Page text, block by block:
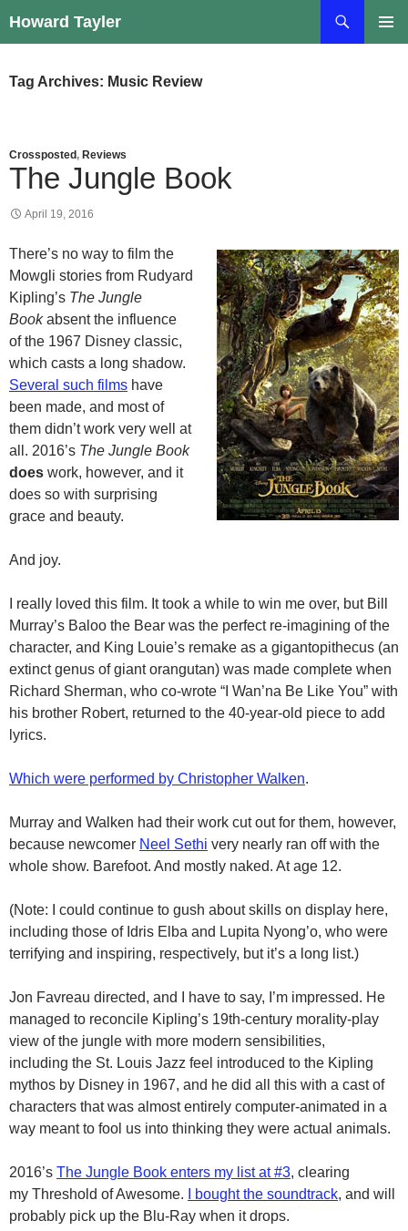
to
Howard Tayler
Tag Archives: Music Review
Crossposted , Reviews
The Jungle Book
April 19, 2016
There’s no way to film the
Mowgli stories from Rudyard
Kipling’s The Jungle
Bookabsent the influence
of the 1967 Disney classic,
which casts a long shadow.
Several such films have
been made, and most of
them didn’t work very well at
all. 2016’s The Jungle Book
does work, however, and it
does so with surprising
grace and beauty.
And joy.
I really loved this film. It took a while to win me over, but Bill
Murray’s Baloo the Bear was the perfect re-imagining of the
character, and King Louie’s remake as a gigantopithecus (an
extinct genus of giant orangutan) was made complete when
Richard Sherman, who co-wrote “I Wan’na Be Like You” with
his brother Robert, returned to the 40-year-old piece to add
lyrics.
Which were performed by Christopher Walken.
Murray and Walken had their work cut out for them, however,
because newcomer Neel Sethi very nearly ran off with the
whole show. Barefoot. And mostly naked. At age 12.
(Note: I could continue to gush about skills on display here,
including those of Idris Elba and Lupita Nyong’o, who were
terrifying and inspiring, respectively, but it’s a long list.)
Jon Favreau directed, and I have to say, I’m impressed. He
managed to reconcile Kipling’s 19th-century morality-play
view of the jungle with more modern sensibilities,
including the St. Louis Jazz feel introduced to the Kipling
mythos by Disney in 1967, and he did all this with a cast of
characters that was almost entirely computer-animated in a
way meant to fool us into thinking they were actual animals.
2016’s The Jungle Book enters my list at #3, clearing
my Threshold of Awesome.
I bought the soundtrack, and will
probably pick up the Blu-Ray when it drops.